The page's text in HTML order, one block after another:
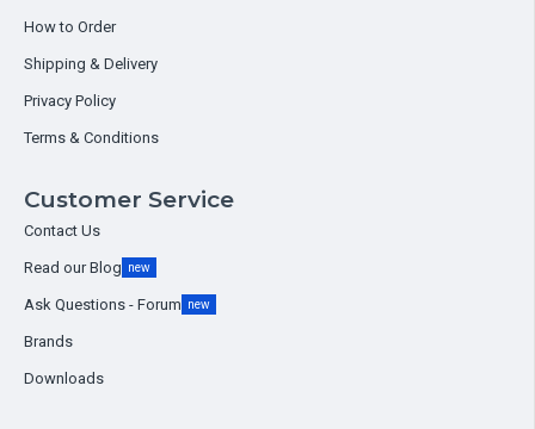
How to Order
Shipping & Delivery
Privacy Policy
Terms & Conditions
Customer Service
Contact Us
Read our Blog new
Ask Questions - Forum new
Brands
Downloads